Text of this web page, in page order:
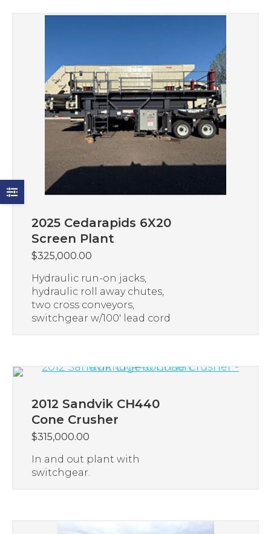
2025 Cedarapids 6X20
Screen Plant
$325,000.00
Hydraulic run-on jacks,
hydraulic roll away chutes,
two cross conveyors,
switchgear w/100′ lead cord
2012 Sandvik CH440
Cone Crusher
$315,000.00
In and out plant with
switchgear.